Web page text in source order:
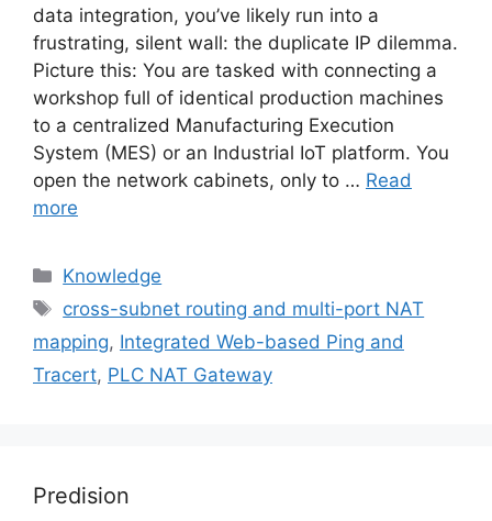
data integration, you’ve likely run into a
frustrating, silent wall: the duplicate IP dilemma.
Picture this: You are tasked with connecting a
workshop full of identical production machines
to a centralized Manufacturing Execution
System (MES) or an Industrial IoT platform. You
open the network cabinets, only to … Read
more
Categories
Knowledge
Tags
cross-subnet routing and multi-port NAT
mapping, Integrated Web-based Ping and
Tracert, PLC NAT Gateway
Predision